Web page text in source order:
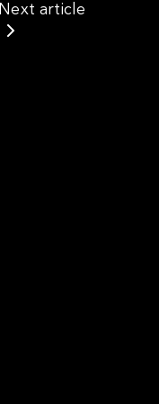
Next article